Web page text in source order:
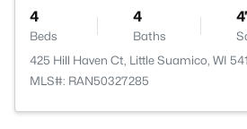
4
Beds
4
Baths
425 Hill Haven Ct, Little Suamico, WI
MLS#: RAN50327285